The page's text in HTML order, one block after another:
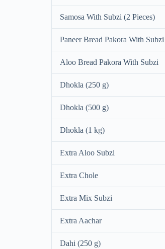
Samosa With Subzi (2 Pieces)
Paneer Bread Pakora With Subzi
Aloo Bread Pakora With Subzi
Dhokla (250 g)
Dhokla (500 g)
Dhokla (1 kg)
Extra Aloo Subzi
Extra Chole
Extra Mix Subzi
Extra Aachar
Dahi (250 g)